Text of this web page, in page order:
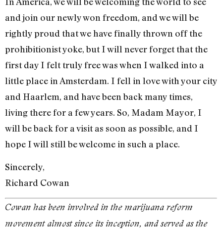
and join our newly won freedom, and we will be
rightly proud that we have finally thrown off the
prohibitionist yoke, but I will never forget that the
first day I felt truly free was when I walked into a
little place in Amsterdam. I fell in love with your city
and Haarlem, and have been back many times,
living there for a few years. So, Madam Mayor, I
will be back for a visit as soon as possible, and I
hope I will still be welcome in such a place.
Sincerely,
Richard Cowan
Cowan has been involved in the marijuana reform
movement almost since its inception, and served as the